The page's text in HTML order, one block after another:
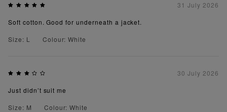
31 July 2026
Soft cotton. Good for underneath a jacket.
Size: L
Colour: White
30 July 2026
Just didn’t suit me
Size: M
Colour: White